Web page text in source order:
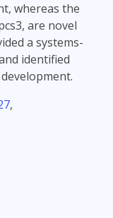
whereas the
are novel
a systems-
identified
,